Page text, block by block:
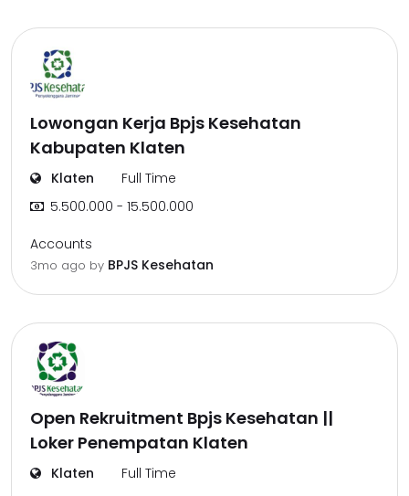
Lowongan Kerja Bpjs Kesehatan
Kabupaten Klaten
Klaten
Full Time
5.500.000 - 15.500.000
Accounts
3mo ago by BPJS Kesehatan
Open Rekruitment Bpjs Kesehatan ||
Loker Penempatan Klaten
Klaten
Full Time